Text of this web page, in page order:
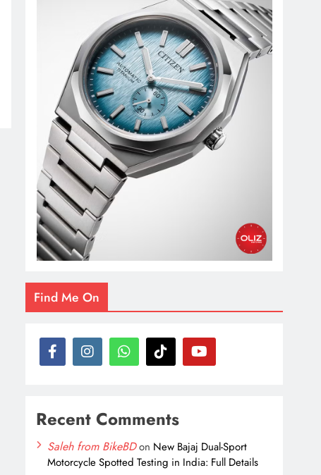
Find Me On
Recent Comments
Saleh from BikeBDon New Bajaj Dual-Sport
Motorcycle Spotted Testing in India: Full Details